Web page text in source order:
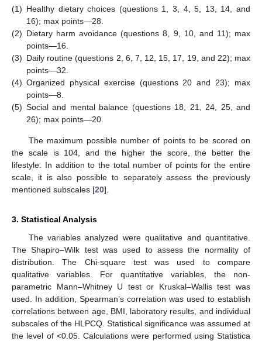
(1) Healthy dietary choices (questions 1, 3, 4, 5, 13, 14, and
16); max points—28.
(2) Dietary harm avoidance (questions 8, 9, 10, and 11); max
points—16.
(3) Daily routine (questions 2, 6, 7, 12, 15, 17, 19, and 22); max
points—32.
(4) Organized physical exercise (questions 20 and 23); max
points—8.
(5) Social and mental balance (questions 18, 21, 24, 25, and
26); max points—20.
The maximum possible number of points to be scored on
the scale is 104, and the higher the score, the better the
lifestyle. In addition to the total number of points for the entire
scale, it is also possible to separately assess the previously
mentioned subscales [20].
3. Statistical Analysis
The variables analyzed were qualitative and quantitative.
The Shapiro–Wilk test was used to assess the normality of
distribution. The Chi-square test was used to compare
qualitative variables. For quantitative variables, the non-
parametric Mann–Whitney U test or Kruskal–Wallis test was
used. In addition, Spearman’s correlation was used to establish
correlations between age, BMI, laboratory results, and individual
subscales of the HLPCQ. Statistical significance was assumed at
the level of <0.05. Calculations were performed using Statistica